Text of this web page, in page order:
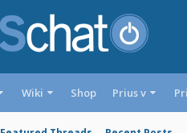
Wiki Shop Prius v